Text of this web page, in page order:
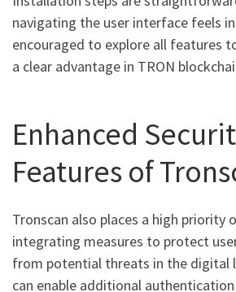
navigating the user interface feels
encouraged to explore all features
a clear advantage in TRON
Enhanced
Features of
Tronscan also places a high priority
integrating measures to protect
from potential threats in the digital
can enable additional